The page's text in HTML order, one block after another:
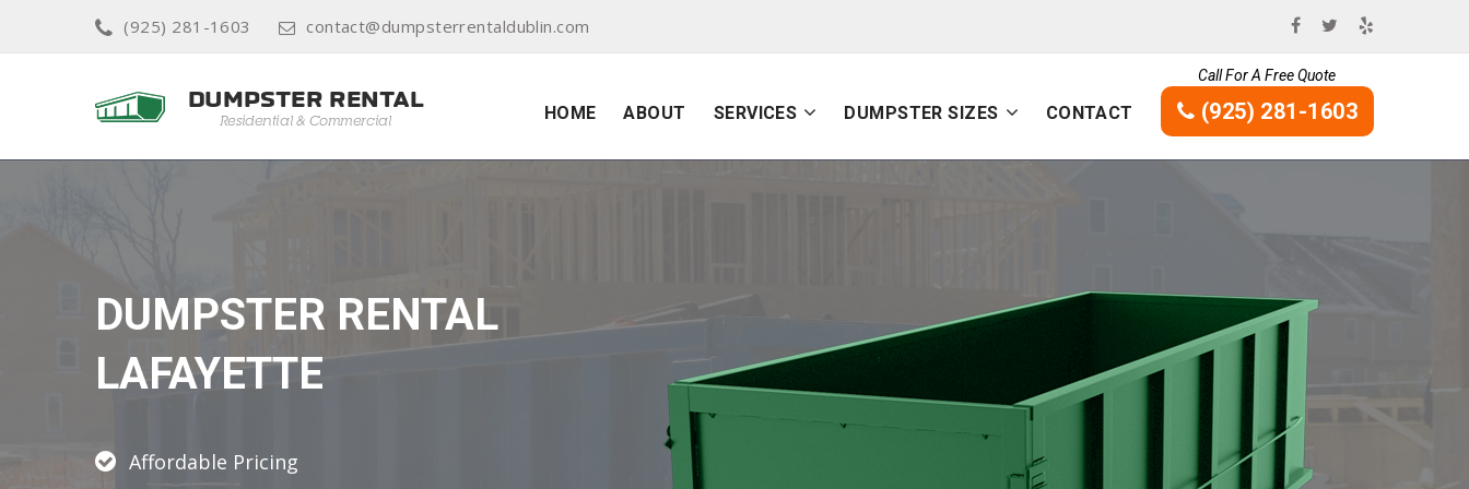
(925) 281-1603 contact@dumpsterrentaldublin.com
HOME ABOUT SERVICES DUMPSTER SIZES CONTACT
Call For A Free Quote
(925) 281-1603
DUMPSTER RENTAL
LAFAYETTE
Affordable Pricing